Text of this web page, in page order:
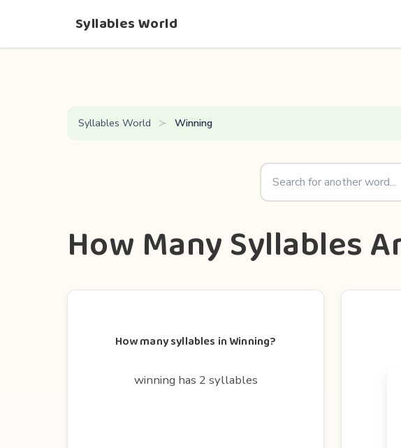
Syllables World
Syllables World Winning
How Many Syllables
How many syllables in Winning?
winning has 2 syllables